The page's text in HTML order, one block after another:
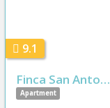
9.1
Finca San Anto…
Apartment